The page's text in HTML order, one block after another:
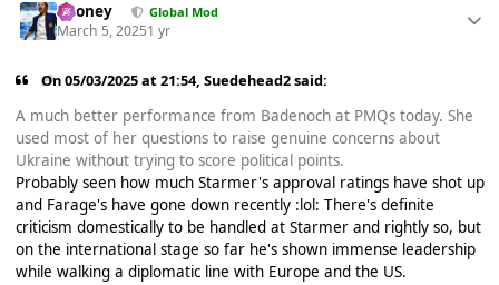
Rooney Global Mod
March 5, 20251 yr
On 05/03/2025 at 21:54,Suedehead2said:
A much better performance from Badenoch at PMQs today. She
used most of her questions to raise genuine concerns about
Ukraine without trying to score political points.
Probably seen how much Starmer's approval ratings have shot up
and Farage's have gone down recently :lol: There's definite
criticism domestically to be handled at Starmer and rightly so, but
on the international stage so far he's shown immense leadership
while walking a diplomatic line with Europe and the US.